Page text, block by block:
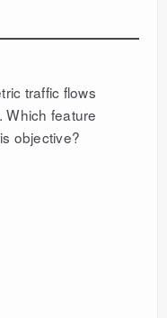
traffic flows
Which feature
objective?